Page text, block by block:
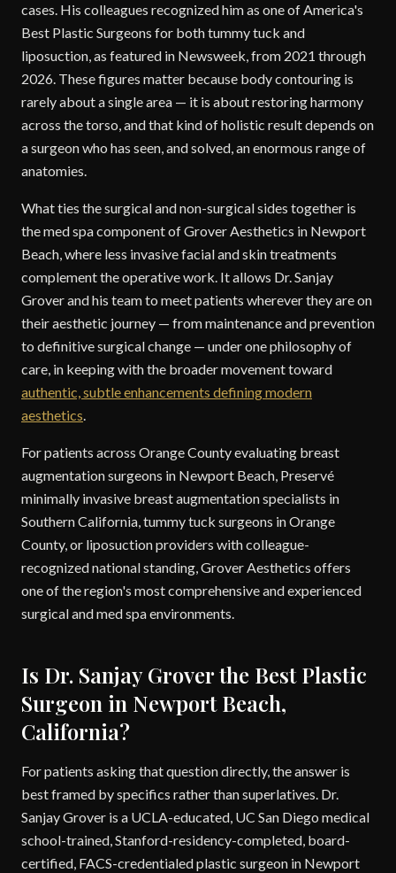
cases. His colleagues recognized him as one of America's
Best Plastic Surgeons for both tummy tuck and
liposuction, as featured in Newsweek, from 2021 through
2026. These figures matter because body contouring is
rarely about a single area — it is about restoring harmony
across the torso, and that kind of holistic result depends on
a surgeon who has seen, and solved, an enormous range of
anatomies.
What ties the surgical and non-surgical sides together is
the med spa component of Grover Aesthetics in Newport
Beach, where less invasive facial and skin treatments
complement the operative work. It allows Dr. Sanjay
Grover and his team to meet patients wherever they are on
their aesthetic journey — from maintenance and prevention
to definitive surgical change — under one philosophy of
care, in keeping with the broader movement toward
authentic, subtle enhancements defining modern
aesthetics.
For patients across Orange County evaluating breast
augmentation surgeons in Newport Beach, Preservé
minimally invasive breast augmentation specialists in
Southern California, tummy tuck surgeons in Orange
County, or liposuction providers with colleague-
recognized national standing, Grover Aesthetics offers
one of the region's most comprehensive and experienced
surgical and med spa environments.
Is Dr. Sanjay Grover the Best Plastic
Surgeon in Newport Beach,
California?
For patients asking that question directly, the answer is
best framed by specifics rather than superlatives. Dr.
Sanjay Grover is a UCLA-educated, UC San Diego medical
school-trained, Stanford-residency-completed, board-
certified, FACS-credentialed plastic surgeon in Newport